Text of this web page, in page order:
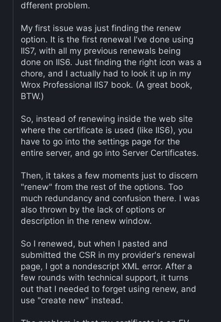
dfferent problem.
My first issue was just finding the renew
option. It is the first renewal I've done using
IIS7, with all my previous renewals being
done on IIS6. Just finding the right icon was a
chore, and I actually had to look it up in my
Wrox Professional IIS7 book. (A great book,
BTW.)
So, instead of renewing inside the web site
where the certificate is used (like IIS6), you
have to go into the settings page for the
entire server, and go into Server Certificates.
Then, it takes a few moments just to discern
"renew" from the rest of the options. Too
much redundancy and confusion there. I was
also thrown by the lack of options or
description in the renew window.
So I renewed, but when I pasted and
submitted the CSR in my provider's renewal
page, I got a nondescript XML error. After a
few rounds with technical support, it turns
out that I needed to forget using renew, and
use "create new" instead.